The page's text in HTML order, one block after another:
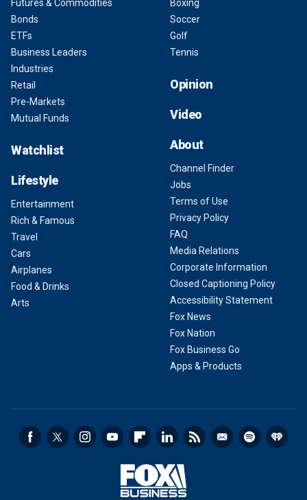
Futures & Commodities
Bonds
ETFs
Business Leaders
Industries
Retail
Pre-Markets
Mutual Funds
Watchlist
Lifestyle
Entertainment
Rich & Famous
Travel
Cars
Airplanes
Food & Drinks
Arts
Boxing
Soccer
Golf
Tennis
Opinion
Video
About
Channel Finder
Jobs
Terms of Use
Privacy Policy
FAQ
Media Relations
Corporate Information
Closed Captioning Policy
Accessibility Statement
Fox News
Fox Nation
Fox Business Go
Apps & Products